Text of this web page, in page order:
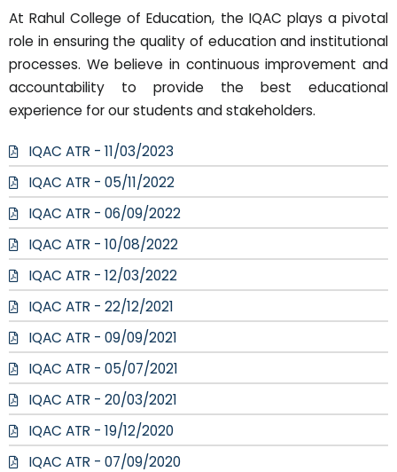
At Rahul College of Education, the IQAC plays a pivotal
role in ensuring the quality of education and institutional
processes. We believe in continuous improvement and
accountability to provide the best educational
experience for our students and stakeholders.
IQAC ATR - 11/03/2023
IQAC ATR - 05/11/2022
IQAC ATR - 06/09/2022
IQAC ATR - 10/08/2022
IQAC ATR - 12/03/2022
IQAC ATR - 22/12/2021
IQAC ATR - 09/09/2021
IQAC ATR - 05/07/2021
IQAC ATR - 20/03/2021
IQAC ATR - 19/12/2020
IQAC ATR - 07/09/2020